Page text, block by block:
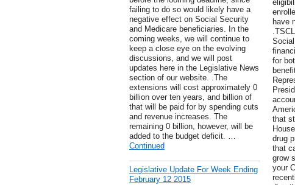
failing to do so would likely have a
negative effect on Social Security
and Medicare beneficiaries. In the
coming weeks, we will continue to
keep a close eye on the evolving
discussions, and we will post
updates here in the Legislative News
section of our website. .The
extensions will cost approximately 0
billion over ten years, and billion of
that will be paid for by spending cuts
and revenue increases. The
remaining 0 billion, however, will be
added to the budget deficit. …
Continued
Legislative Update For Week Ending
February 12 2015
have
for
that
drug
that
grow
your